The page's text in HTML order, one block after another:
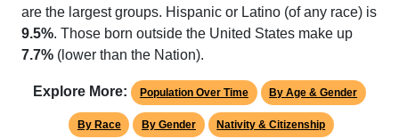
are the largest groups. Hispanic or Latino (of any race) is
9.5%. Those born outside the United States make up
7.7% (lower than the Nation).
Explore More: Population Over Time By Age & Gender
By Race By Gender Nativity & Citizenship